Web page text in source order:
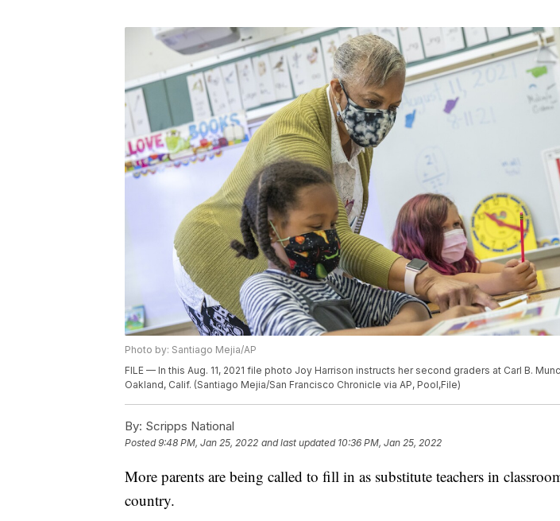
Photo by: Santiago Mejia/AP
FILE — In this Aug. 11, 2021 file photo Joy Harrison instructs her second graders at Carl B.
Oakland, Calif. (Santiago Mejia/San Francisco Chronicle via AP, Pool,File)
By: Scripps National
Posted9:48 PM, Jan 25, 2022 and last updated 10:36 PM, Jan 25, 2022
More parents are being called to fill in as substitute teachers in
country.